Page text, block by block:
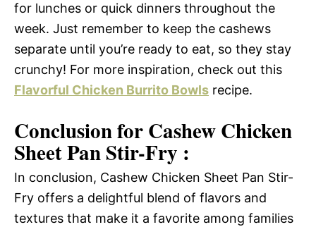
for lunches or quick dinners throughout the
week. Just remember to keep the cashews
separate until you’re ready to eat, so they stay
crunchy! For more inspiration, check out this
Flavorful Chicken Burrito Bowls recipe.
Conclusion for Cashew Chicken
Sheet Pan Stir-Fry :
In conclusion, Cashew Chicken Sheet Pan Stir-
Fry offers a delightful blend of flavors and
textures that make it a favorite among families